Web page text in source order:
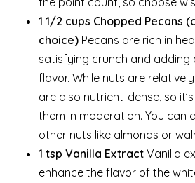
1 1/2 cups Chopped Pecans
choice) Pecans are rich in
satisfying crunch and
flavor. While nuts are
are also nutrient-dense, so
them in moderation. You can
other nuts like almonds or
1 tsp Vanilla Extract Vanilla
enhance the flavor of the